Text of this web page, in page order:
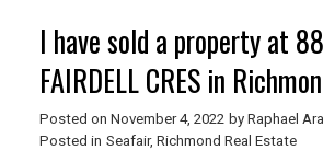
I have sold a property at
FAIRDELL CRES in
Posted on November 4, 2022 by Raphael
Posted in Seafair, Richmond Real Estate